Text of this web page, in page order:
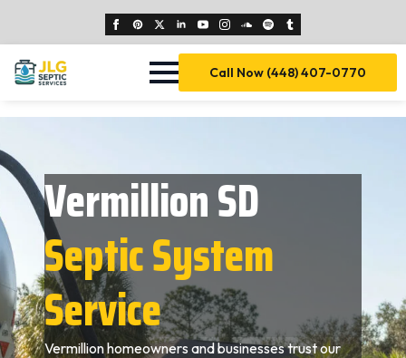
Call Now (448) 407-0770
Vermillion SD
Septic System
Service
Vermillion homeowners and businesses trust our